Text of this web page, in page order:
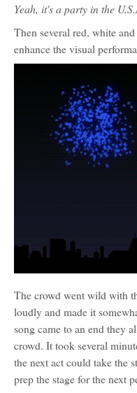
Yeah, it's a party in the
Then several red, white
enhance the visual
The crowd went wild with
loudly and made it
song came to an end they
crowd. It took several
the next act could take the
prep the stage for the next